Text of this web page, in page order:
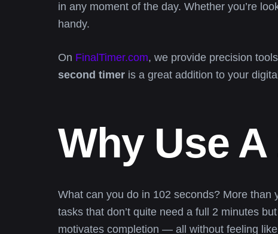
in any moment of the day. Whether you’re
handy.
On FinalTimer.com, we provide precision
second timer is a great addition to your
Why Use
What can you do in 102 seconds? More
tasks that don’t quite need a full 2 minutes
motivates completion — all without feeling